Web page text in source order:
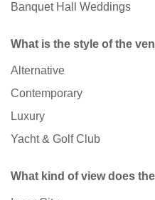
Banquet Hall Weddings
What is the style of the
Alternative
Contemporary
Luxury
Yacht & Golf Club
What kind of view does